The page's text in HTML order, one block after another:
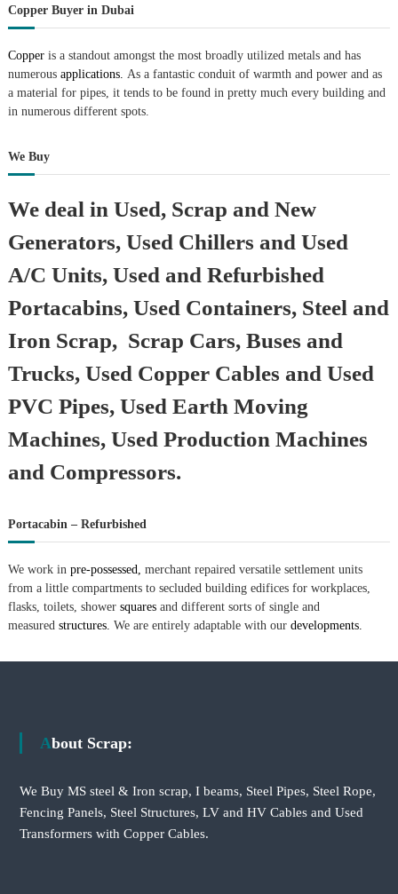
Copper Buyer in Dubai
Copperis a standout amongst the most broadly utilized metals and has
numerousapplications. As a fantastic conduit of warmth and power and as
a material for pipes, it tends to be found in pretty much every building and
in numerous different spots.
We Buy
We deal in Used, Scrap and New
Generators, Used Chillers and Used
A/C Units, Used and Refurbished
Portacabins, Used Containers, Steel and
Iron Scrap, Scrap Cars, Buses and
Trucks, Used Copper Cables and Used
PVC Pipes, Used Earth Moving
Machines, Used Production Machines
and Compressors.
Portacabin – Refurbished
We work in pre-possessed, merchant repaired versatile settlement units
from a little compartments to secluded building edifices for workplaces,
flasks, toilets, shower squaresand different sorts of single and
measured structures. We are entirely adaptable with our developments.
About Scrap:
We Buy MS steel & Iron scrap, I beams, Steel Pipes, Steel Rope,
Fencing Panels, Steel Structures, LV and HV Cables and Used
Transformers with Copper Cables.